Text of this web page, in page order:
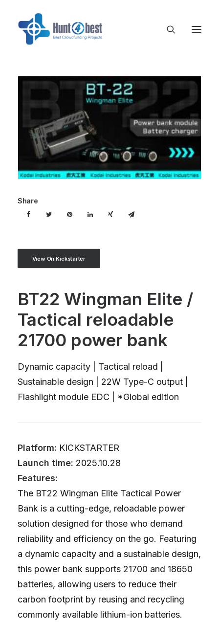
Share
View On Kickstarter
BT22 Wingman Elite /
Tactical reloadable
21700 power bank
Dynamic capacity | Tactical reload |
Sustainable design | 22W Type-C output |
Flashlight module EDC | *Global edition
Platform: KICKSTARTER
Launch time: 2025.10.28
Features:
The BT22 Wingman Elite Tactical Power
Bank is a cutting-edge, reloadable power
solution designed for those who demand
reliability and efficiency on the go. Featuring
a dynamic capacity and a sustainable design,
this power bank supports 21700 and 18650
batteries, allowing users to reduce their
carbon footprint by reusing and recycling
commonly available lithium-ion batteries.